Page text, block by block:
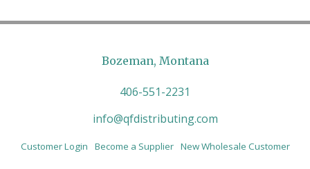
Bozeman, Montana
406-551-2231
info@qfdistributing.com
Customer Login Become a Supplier New Wholesale Customer